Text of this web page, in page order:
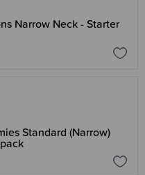
Narrow Neck - Starter
Standard (Narrow)